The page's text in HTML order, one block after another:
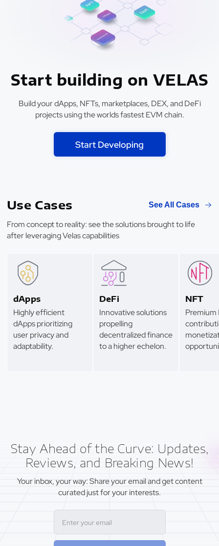
Start building on VELAS
Build your dApps, NFTs, marketplaces, DEX, and DeFi
projects using the worlds fastest EVM chain.
Start Developing
Use Cases
From concept to reality: see the solutions brought to life
after leveraging Velas capabilities
See All Cases
dApps
Highly efficient
dApps prioritizing
user privacy and
adaptability.
DeFi
Innovative solutions
propelling
decentralized finance
to a higher echelon.
NFT
Premium
Stay Ahead of the Curve: Updates,
Reviews, and Breaking News!
Your inbox, your way: Share your email and get content
curated just for your interests.